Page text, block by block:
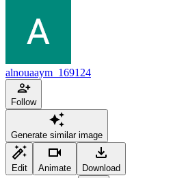
alnouaaym_169124
Follow
Generate similar image
Edit Animate Download